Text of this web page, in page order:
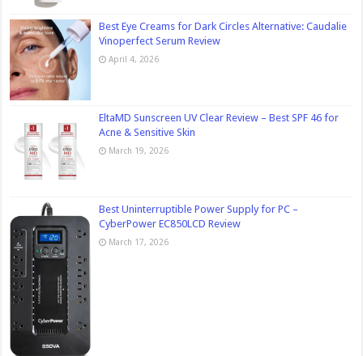
Best Eye Creams for Dark Circles Alternative: Caudalie
Vinoperfect Serum Review
April 4, 2026
EltaMD Sunscreen UV Clear Review – Best SPF 46 for
Acne & Sensitive Skin
March 19, 2026
Best Uninterruptible Power Supply for PC –
CyberPower EC850LCD Review
March 17, 2026